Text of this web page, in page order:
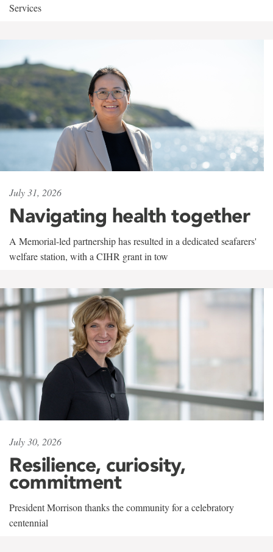
Services
July 31, 2026
Navigating health together
A Memorial-led partnership has resulted in a dedicated seafarers'
welfare station, with a CIHR grant in tow
July 30, 2026
Resilience, curiosity,
commitment
President Morrison thanks the community for a celebratory
centennial